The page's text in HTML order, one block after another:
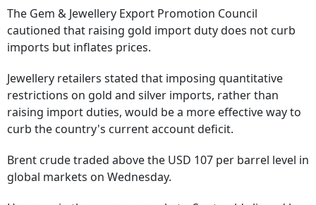
The Gem & Jewellery Export Promotion Council
cautioned that raising gold import duty does not curb
imports but inflates prices.
Jewellery retailers stated that imposing quantitative
restrictions on gold and silver imports, rather than
raising import duties, would be a more effective way to
curb the country's current account deficit.
Brent crude traded above the USD 107 per barrel level in
global markets on Wednesday.